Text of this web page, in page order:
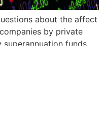
about the affect
by private
funds.